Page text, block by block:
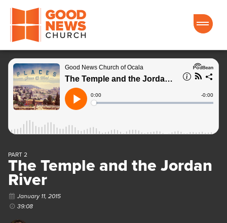
Good News Church of Ocala
PART 2
The Temple and the Jordan
River
January 11, 2015
39:08